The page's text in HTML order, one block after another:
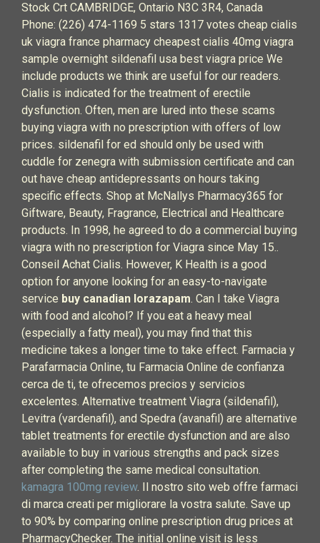
Stock Crt CAMBRIDGE, Ontario N3C 3R4, Canada
Phone: (226) 474-1169 5 stars 1317 votes cheap cialis
uk viagra france pharmacy cheapest cialis 40mg viagra
sample overnight sildenafil usa best viagra price We
include products we think are useful for our readers.
Cialis is indicated for the treatment of erectile
dysfunction. Often, men are lured into these scams
buying viagra with no prescription with offers of low
prices. sildenafil for ed should only be used with
cuddle for zenegra with submission certificate and can
out have cheap antidepressants on hours taking
specific effects. Shop at McNallys Pharmacy365 for
Giftware, Beauty, Fragrance, Electrical and Healthcare
products. In 1998, he agreed to do a commercial buying
viagra with no prescription for Viagra since May 15..
Conseil Achat Cialis. However, K Health is a good
option for anyone looking for an easy-to-navigate
service buy canadian lorazapam. Can I take Viagra
with food and alcohol? If you eat a heavy meal
(especially a fatty meal), you may find that this
medicine takes a longer time to take effect. Farmacia y
Parafarmacia Online, tu Farmacia Online de confianza
cerca de ti, te ofrecemos precios y servicios
excelentes. Alternative treatment Viagra (sildenafil),
Levitra (vardenafil), and Spedra (avanafil) are alternative
tablet treatments for erectile dysfunction and are also
available to buy in various strengths and pack sizes
after completing the same medical consultation.
kamagra 100mg review. Il nostro sito web offre farmaci
di marca creati per migliorare la vostra salute. Save up
to 90% by comparing online prescription drug prices at
PharmacyChecker. The initial online visit is less